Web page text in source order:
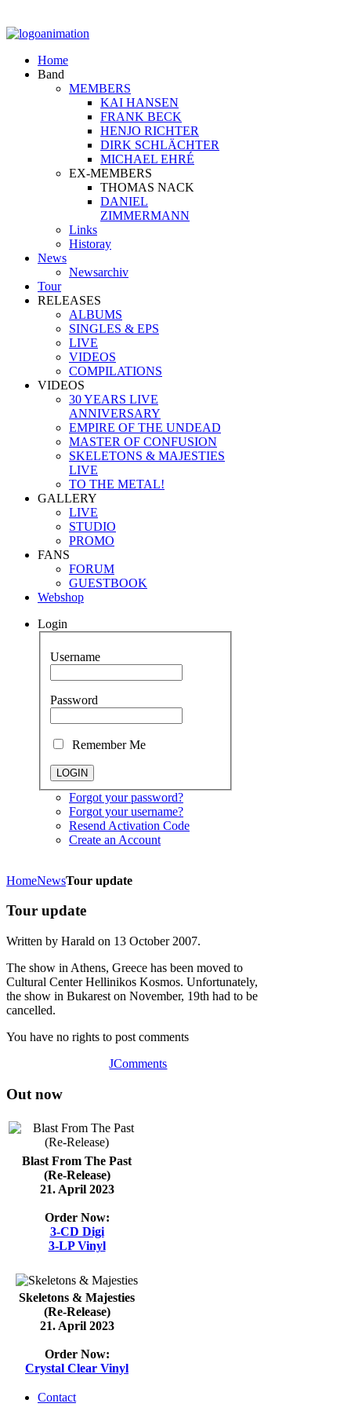
Home
Band
MEMBERS
KAI HANSEN
FRANK BECK
HENJO RICHTER
DIRK SCHLÄCHTER
MICHAEL EHRÉ
EX-MEMBERS
THOMAS NACK
DANIEL
ZIMMERMANN
Links
Historay
News
Newsarchiv
Tour
RELEASES
ALBUMS
SINGLES & EPS
LIVE
VIDEOS
COMPILATIONS
VIDEOS
30 YEARS LIVE
ANNIVERSARY
EMPIRE OF THE UNDEAD
MASTER OF CONFUSION
SKELETONS & MAJESTIES
LIVE
TO THE METAL!
GALLERY
LIVE
STUDIO
PROMO
FANS
FORUM
GUESTBOOK
Webshop
Login
Username
Password
Remember Me
Forgot your password?
Forgot your username?
Resend Activation Code
Create an Account
HomeNewsTour update
Tour update
Written by Harald on 13 October 2007.
The show in Athens, Greece has been moved to
Cultural Center Hellinikos Kosmos. Unfortunately,
the show in Bukarest on November, 19th had to be
cancelled.
You have no rights to post comments
JComments
Out now
Blast From The Past
(Re-Release)
21. April 2023
Order Now:
3-CD Digi
3-LP Vinyl
Skeletons & Majesties
(Re-Release)
21. April 2023
Order Now:
Crystal Clear Vinyl
Contact